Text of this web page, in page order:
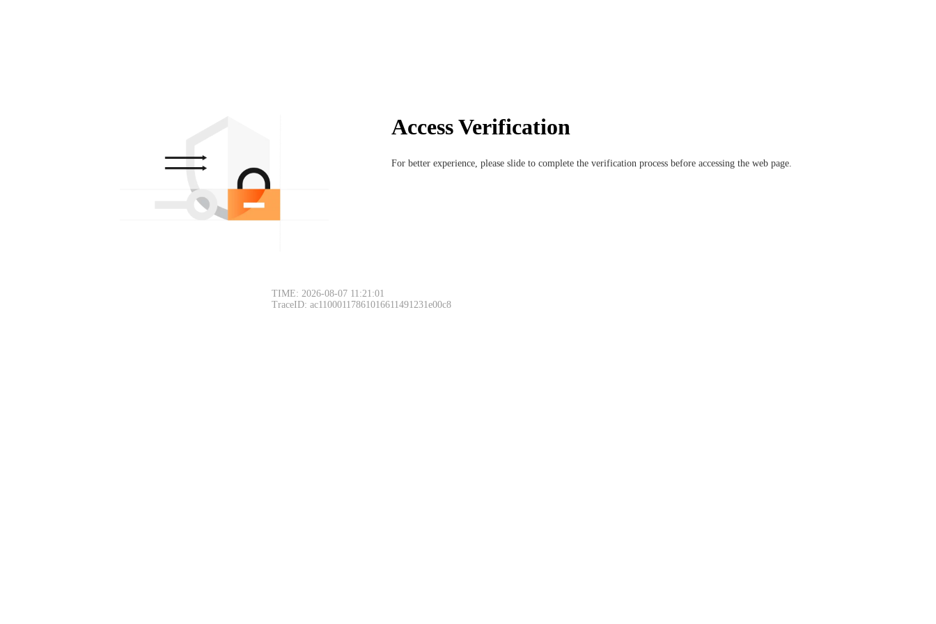
Access Verification
For better experience, please slide to complete the verification process before accessing the web page.
TIME: 2026-08-07 11:21:01
TraceID: ac11000117861016611491231e00c8